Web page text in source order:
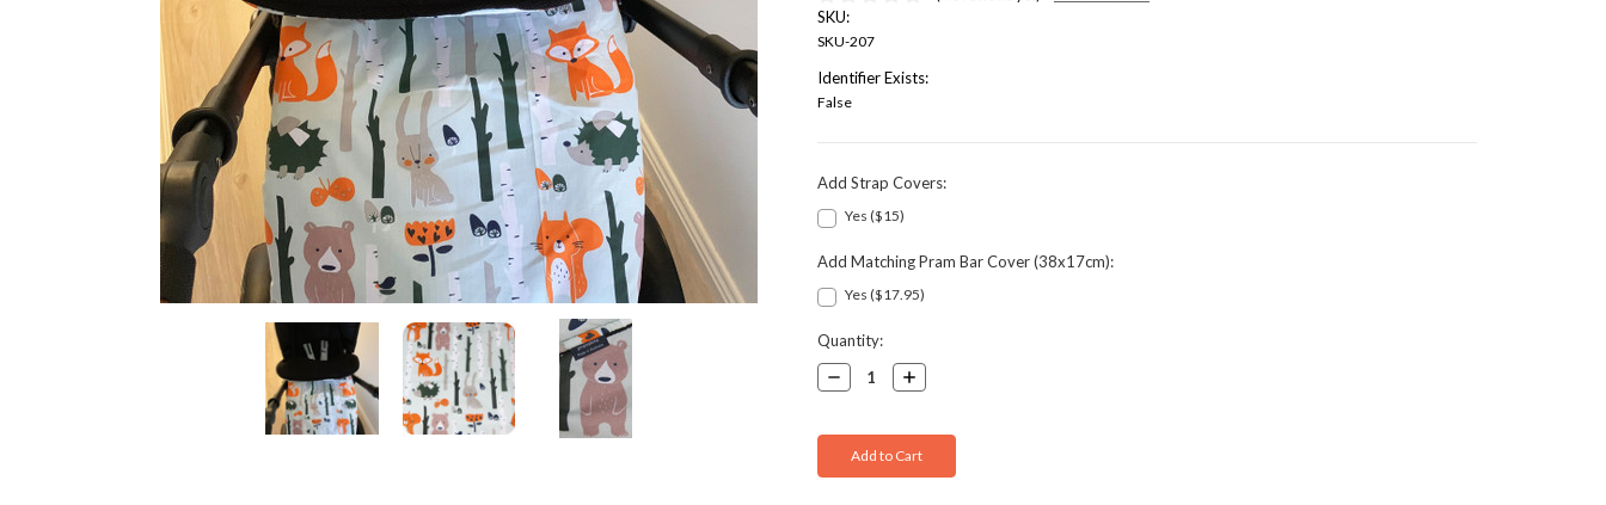
SKU:
SKU-207
Identifier Exists:
False
Add Strap Covers:
Yes ($15)
Add Matching Pram Bar Cover (38x17cm):
Yes ($17.95)
Current
Stock:
Quantity:
Decrease
Quantity:
Increase
Quantity: